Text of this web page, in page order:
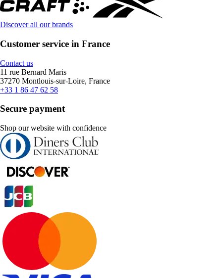
Discover all our brands
Customer service in France
Contact us
11 rue Bernard Maris
37270 Montlouis-sur-Loire, France
+33 1 86 47 62 58
Secure payment
Shop our website with confidence